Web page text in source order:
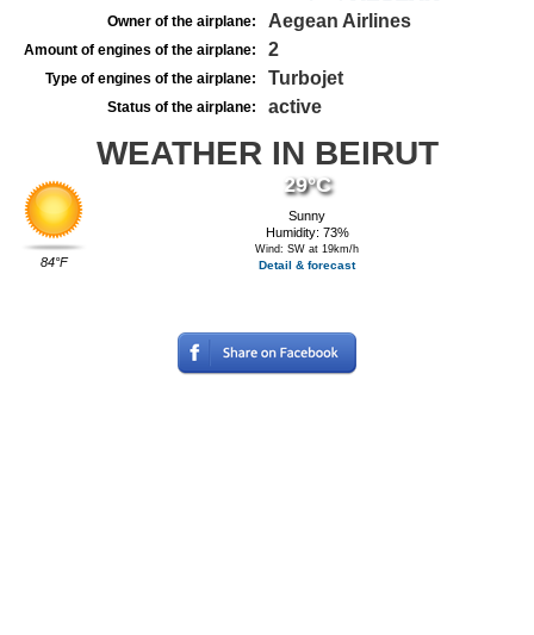
Owner of the airplane: Aegean Airlines
Amount of engines of the airplane: 2
Type of engines of the airplane: Turbojet
Status of the airplane: active
WEATHER IN BEIRUT
84°F
29°C
Sunny
Humidity: 73%
Wind: SW at 19km/h
Detail & forecast